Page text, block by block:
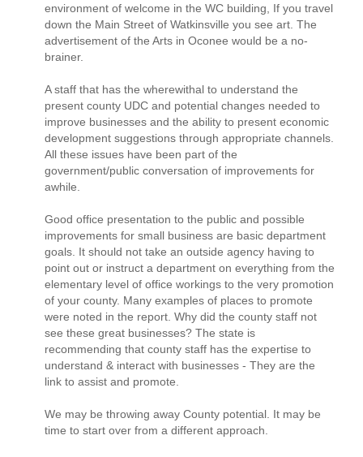
environment of welcome in the WC building, If you travel
down the Main Street of Watkinsville you see art. The
advertisement of the Arts in Oconee would be a no-
brainer.
A staff that has the wherewithal to understand the
present county UDC and potential changes needed to
improve businesses and the ability to present economic
development suggestions through appropriate channels.
All these issues have been part of the
government/public conversation of improvements for
awhile.
Good office presentation to the public and possible
improvements for small business are basic department
goals. It should not take an outside agency having to
point out or instruct a department on everything from the
elementary level of office workings to the very promotion
of your county. Many examples of places to promote
were noted in the report. Why did the county staff not
see these great businesses? The state is
recommending that county staff has the expertise to
understand & interact with businesses - They are the
link to assist and promote.
We may be throwing away County potential. It may be
time to start over from a different approach.